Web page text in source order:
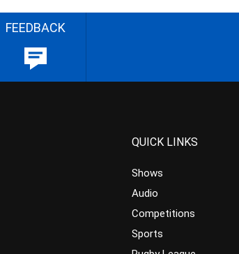
FEEDBACK
QUICK LINKS
Shows
Audio
Competitions
Sports